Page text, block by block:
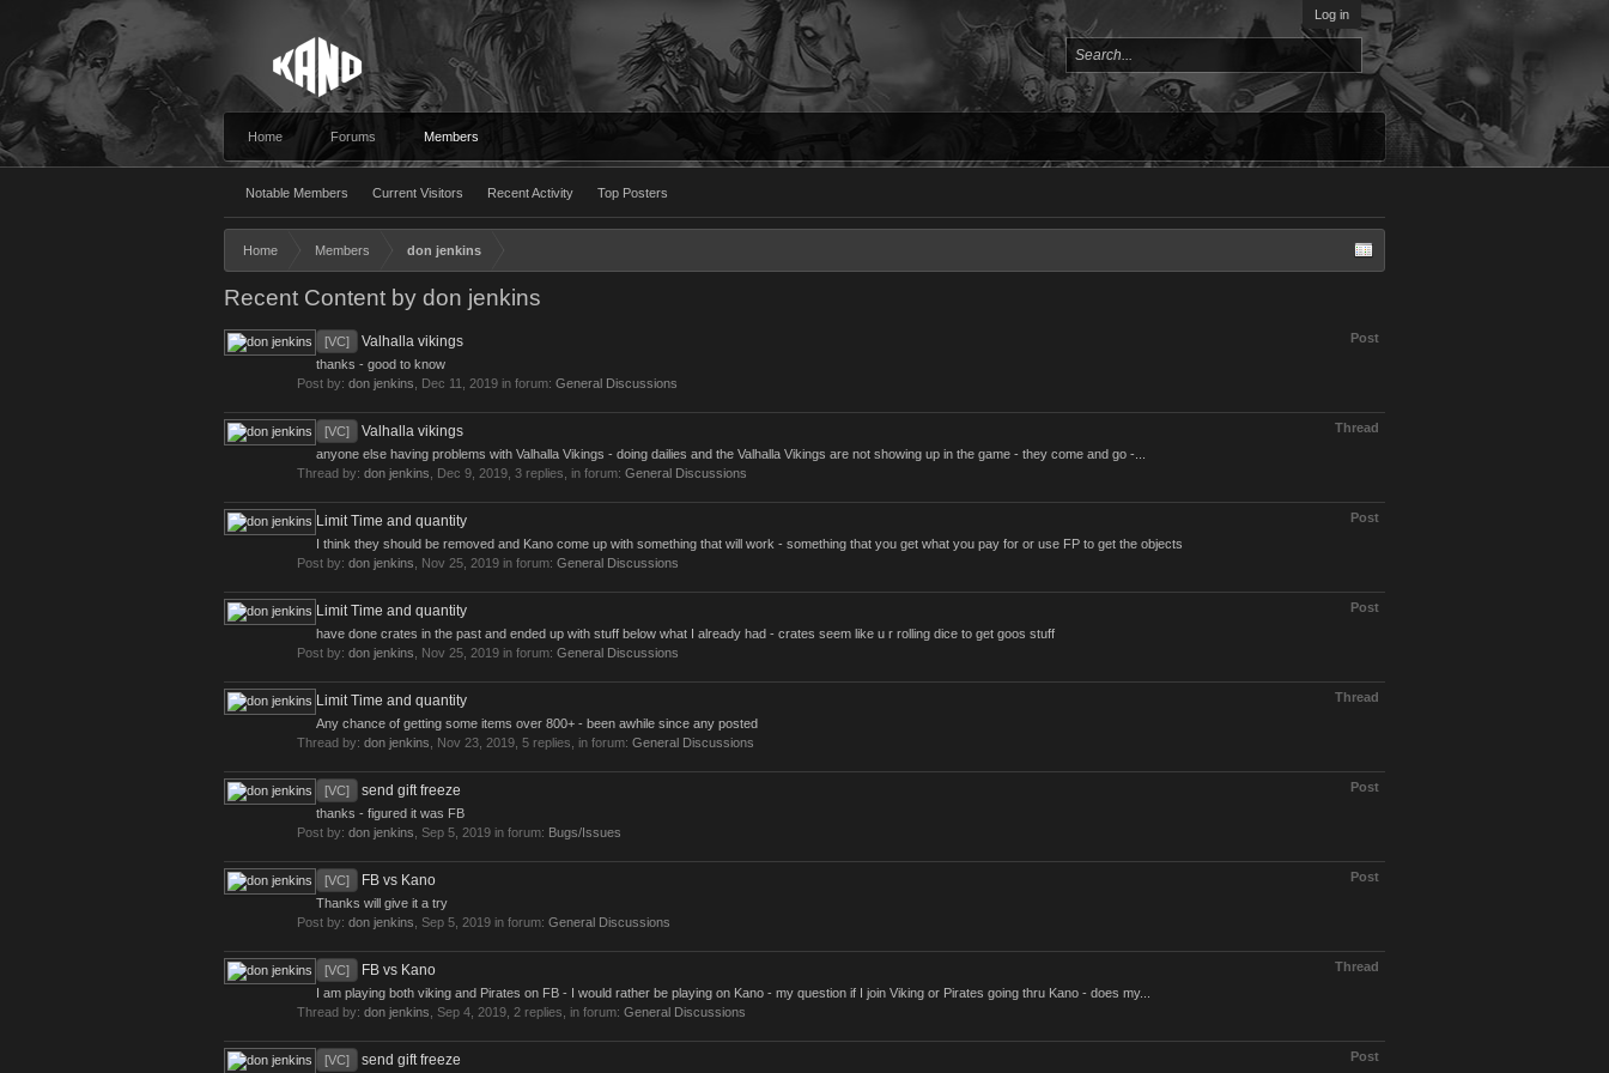
Log in
Home Forums Members
Notable Members Current Visitors Recent Activity Top Posters
Home Members don jenkins
Recent Content by don jenkins
Post
[VC] Valhalla vikings
thanks - good to know
Post by: don jenkins Dec 11, 2019 in forum: General Discussions
Thread
[VC] Valhalla vikings
anyone else having problems with Valhalla Vikings - doing dailies and the Valhalla Vikings are not showing up in the game - they come and go -...
Thread by: don jenkins Dec 9, 2019 , 3 replies, in forum: General Discussions
Post
Limit Time and quantity
I think they should be removed and Kano come up with something that will work - something that you get what you pay for or use FP to get the objects
Post by: don jenkins Nov 25, 2019 in forum: General Discussions
Post
Limit Time and quantity
have done crates in the past and ended up with stuff below what I already had - crates seem like u r rolling dice to get goos stuff
Post by: don jenkins Nov 25, 2019 in forum: General Discussions
Thread
Limit Time and quantity
Any chance of getting some items over 800+ - been awhile since any posted
Thread by: don jenkins Nov 23, 2019 , 5 replies, in forum: General Discussions
Post
[VC] send gift freeze
thanks - figured it was FB
Post by: don jenkins Sep 5, 2019 in forum: Bugs/Issues
Post
[VC] FB vs Kano
Thanks will give it a try
Post by: don jenkins Sep 5, 2019 in forum: General Discussions
Thread
[VC] FB vs Kano
I am playing both viking and Pirates on FB - I would rather be playing on Kano - my question if I join Viking or Pirates going thru Kano - does my...
Thread by: don jenkins Sep 4, 2019 , 2 replies, in forum: General Discussions
Post
[VC] send gift freeze